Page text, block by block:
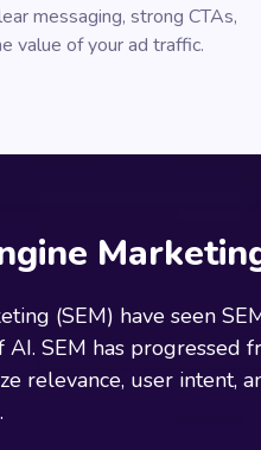
messaging, strong CTAs,
value of your ad traffic.
(SEM) have seen
SEM has
relevance, user